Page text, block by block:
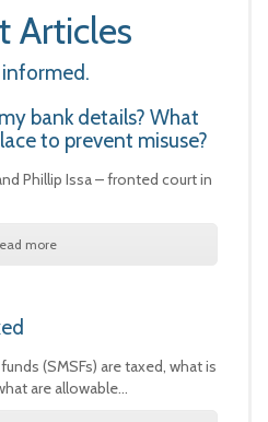
Articles
bank details? What
to prevent misuse?
Phillip Issa – fronted court in
more
(SMSFs) are taxed, what is
are allowable…